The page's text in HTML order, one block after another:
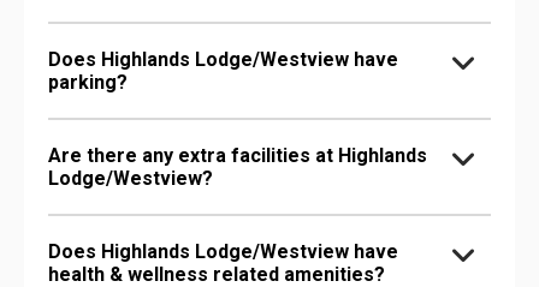
Does Highlands Lodge/Westview have
parking?
Are there any extra facilities at Highlands
Lodge/Westview?
Does Highlands Lodge/Westview have
health & wellness related amenities?